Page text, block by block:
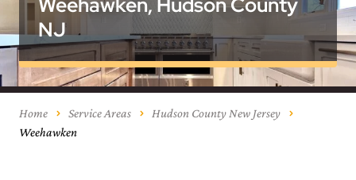
NJ
Home Service Areas
Hudson County New Jersey
Weehawken